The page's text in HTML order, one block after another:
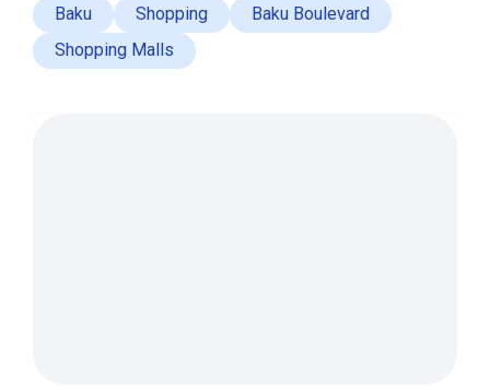
Baku Shopping
Baku Boulevard
Shopping Malls